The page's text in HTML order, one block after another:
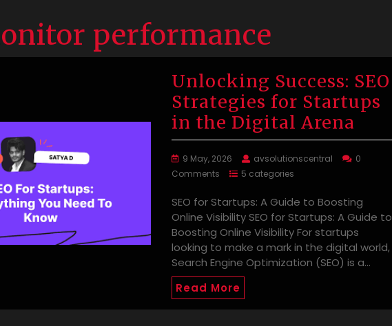
performance
Unlocking Success: SEO
Strategies for Startups
in the Digital Arena
9 May, 2026 avsolutionscentral
0
Comments
5 categories
SEO for Startups: A Guide to Boosting
Online Visibility SEO for Startups: A Guide to
Boosting Online Visibility For startups
looking to make a mark in the digital world,
Search Engine Optimization (SEO) is a…
Read More